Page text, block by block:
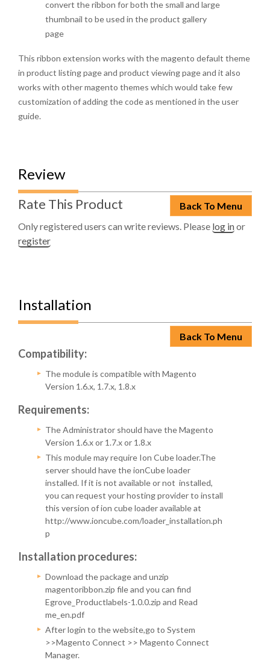
convert the ribbon for both the small and large
thumbnail to be used in the product gallery
page
This ribbon extension works with the magento default theme
in product listing page and product viewing page and it also
works with other magento themes which would take few
customization of adding the code as mentioned in the user
guide.
Review
Back To Menu
Rate This Product
Only registered users can write reviews. Please log inor
register
Installation
Back To Menu
Compatibility:
The module is compatible with Magento
Version 1.6.x, 1.7.x, 1.8.x
Requirements:
The Administrator should have the Magento
Version 1.6.x or 1.7.x or 1.8.x
This module may require Ion Cube loader.The
server should have the ionCube loader
installed. If it is not available or not installed,
you can request your hosting provider to install
this version of ion cube loader available at
http://www.ioncube.com/loader_installation.ph
p
Installation procedures:
Download the package and unzip
magentoribbon.zip file and you can find
Egrove_Productlabels-1.0.0.zip and Read
me_en.pdf
After login to the website,go to System
>>Magento Connect >> Magento Connect
Manager.